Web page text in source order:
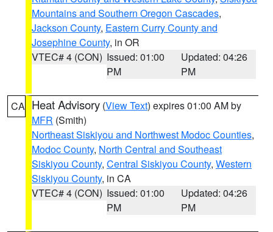
Mountains and Southern Oregon Cascades,
Jackson County, Eastern Curry County and
Josephine County, in OR
VTEC# 4 (CON) Issued: 01:00
PM
Updated: 04:26
PM
CA Heat Advisory (View Text) expires 01:00 AM by
MFR (Smith)
Northeast Siskiyou and Northwest Modoc Counties,
Modoc County, North Central and Southeast
Siskiyou County, Central Siskiyou County, Western
Siskiyou County, in CA
VTEC# 4 (CON) Issued: 01:00
PM
Updated: 04:26
PM